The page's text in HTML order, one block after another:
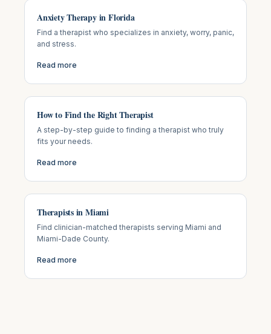
Anxiety Therapy in Florida
Find a therapist who specializes in anxiety, worry, panic,
and stress.
Read more
How to Find the Right Therapist
A step-by-step guide to finding a therapist who truly
fits your needs.
Read more
Therapists in Miami
Find clinician-matched therapists serving Miami and
Miami-Dade County.
Read more